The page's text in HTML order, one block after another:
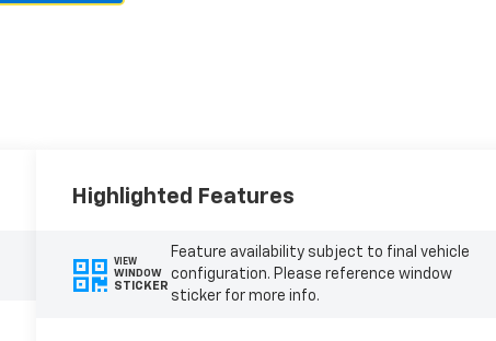
Highlighted Features
VIEW
WINDOW
STICKER
Feature availability subject to final vehicle
configuration. Please reference window
sticker for more info.